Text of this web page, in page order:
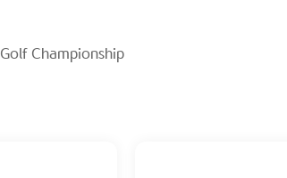
Golf Championship